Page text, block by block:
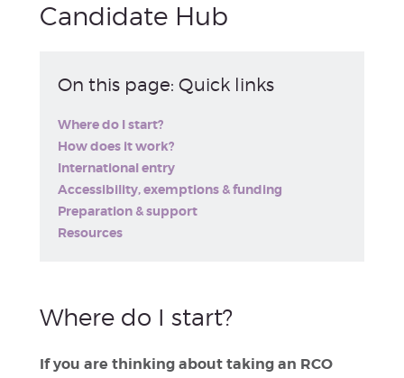
Candidate Hub
On this page: Quick links
Where do I start?
How does it work?
International entry
Accessibility, exemptions & funding
Preparation & support
Resources
Where do I start?
If you are thinking about taking an RCO